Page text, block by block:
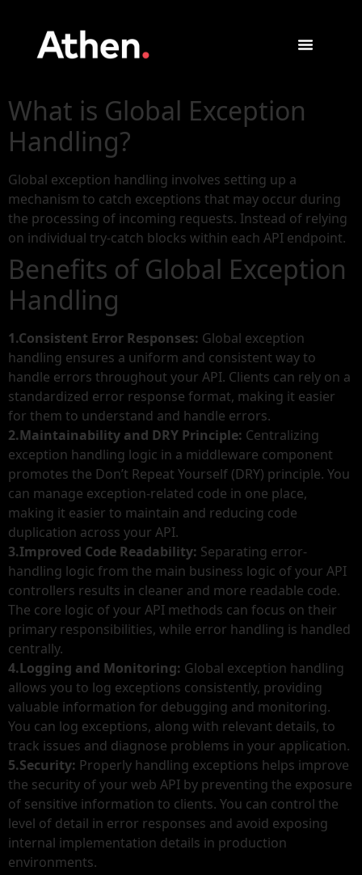
What is Global Exception
Handling?
Global exception handling involves setting up a
mechanism to catch exceptions that may occur during
the processing of incoming requests. Instead of relying
on individual try-catch blocks within each API endpoint.
Benefits of Global Exception
Handling
1.Consistent Error Responses: Global exception
handling ensures a uniform and consistent way to
handle errors throughout your API. Clients can rely on a
standardized error response format, making it easier
for them to understand and handle errors.
2.Maintainability and DRY Principle: Centralizing
exception handling logic in a middleware component
promotes the Don’t Repeat Yourself (DRY) principle. You
can manage exception-related code in one place,
making it easier to maintain and reducing code
duplication across your API.
3.Improved Code Readability: Separating error-
handling logic from the main business logic of your API
controllers results in cleaner and more readable code.
The core logic of your API methods can focus on their
primary responsibilities, while error handling is handled
centrally.
4.Logging and Monitoring: Global exception handling
allows you to log exceptions consistently, providing
valuable information for debugging and monitoring.
You can log exceptions, along with relevant details, to
track issues and diagnose problems in your application.
5.Security: Properly handling exceptions helps improve
the security of your web API by preventing the exposure
of sensitive information to clients. You can control the
level of detail in error responses and avoid exposing
internal implementation details in production
environments.